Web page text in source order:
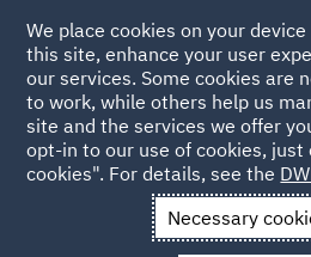
Back to Articles
News and Insights Insights
We place cookies on your
this site, enhance your user
our services. Some cookies are
to work, while others help us
site and the services we offer
opt-in to our use of cookies, just
cookies". For details, see the
Necessary